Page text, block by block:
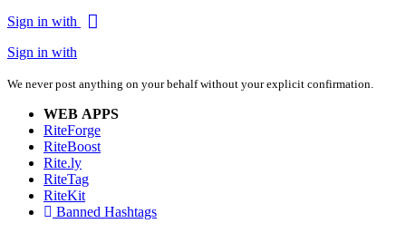
Sign in with
Sign in with
We never post anything on your behalf without your explicit confirmation.
WEB APPS
RiteForge
RiteBoost
Rite.ly
RiteTag
RiteKit
Banned Hashtags